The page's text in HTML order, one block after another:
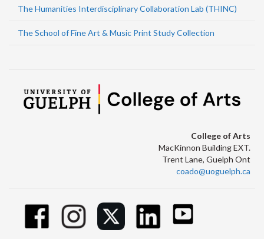
The Humanities Interdisciplinary Collaboration Lab (THINC)
The School of Fine Art & Music Print Study Collection
College of Arts
MacKinnon Building EXT.
Trent Lane, Guelph Ont
coado@uoguelph.ca